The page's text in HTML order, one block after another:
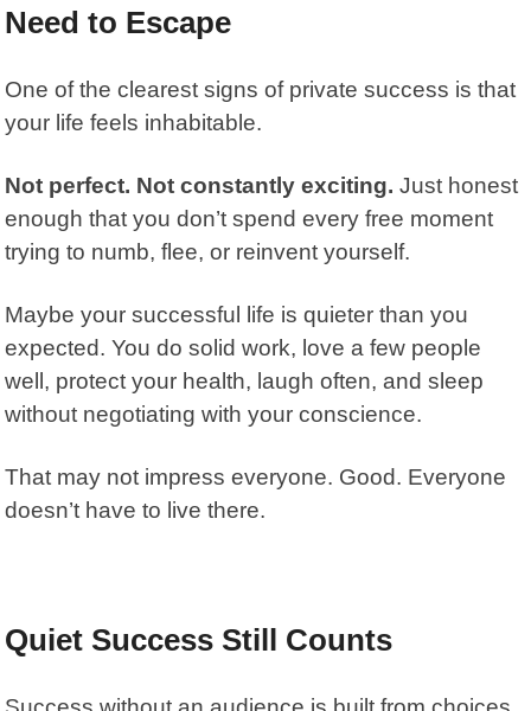
Need to Escape
One of the clearest signs of private success is that
your life feels inhabitable.
Not perfect. Not constantly exciting. Just honest
enough that you don’t spend every free moment
trying to numb, flee, or reinvent yourself.
Maybe your successful life is quieter than you
expected. You do solid work, love a few people
well, protect your health, laugh often, and sleep
without negotiating with your conscience.
That may not impress everyone. Good. Everyone
doesn’t have to live there.
Quiet Success Still Counts